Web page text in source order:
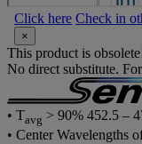
Click here Check in
×
This product is
No direct substitute.
• Tavg > 90% 452.5 –
• Center Wavelengths